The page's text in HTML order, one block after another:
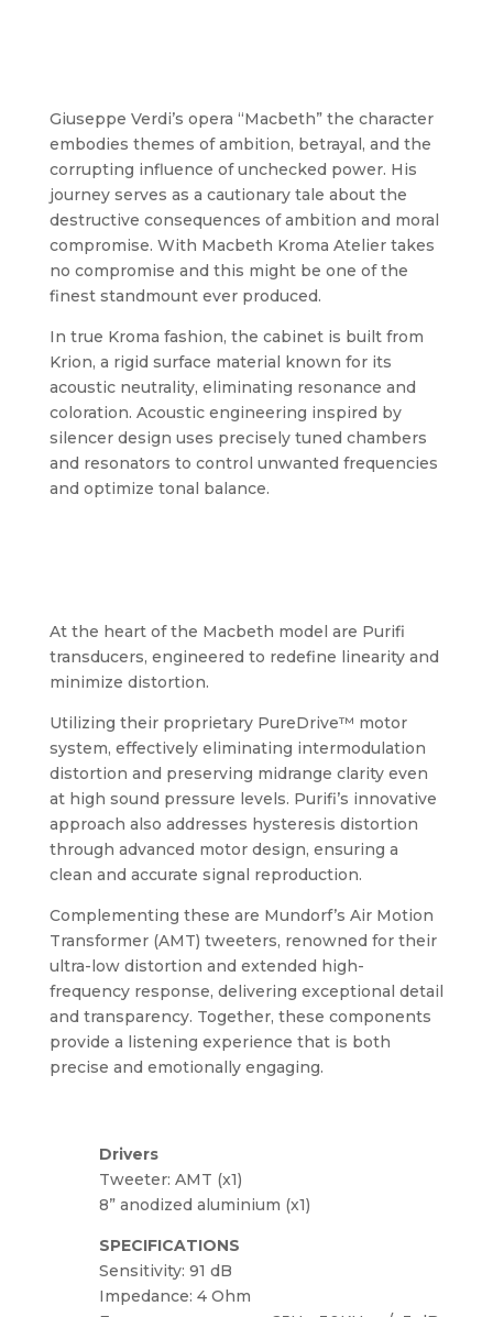
Giuseppe Verdi’s opera “Macbeth” the character
embodies themes of ambition, betrayal, and the
corrupting influence of unchecked power. His
journey serves as a cautionary tale about the
destructive consequences of ambition and moral
compromise. With Macbeth Kroma Atelier takes
no compromise and this might be one of the
finest standmount ever produced.
In true Kroma fashion, the cabinet is built from
Krion, a rigid surface material known for its
acoustic neutrality, eliminating resonance and
coloration. Acoustic engineering inspired by
silencer design uses precisely tuned chambers
and resonators to control unwanted frequencies
and optimize tonal balance.
At the heart of the Macbeth model are Purifi
transducers, engineered to redefine linearity and
minimize distortion.
Utilizing their proprietary PureDrive™ motor
system, effectively eliminating intermodulation
distortion and preserving midrange clarity even
at high sound pressure levels. Purifi’s innovative
approach also addresses hysteresis distortion
through advanced motor design, ensuring a
clean and accurate signal reproduction.
Complementing these are Mundorf’s Air Motion
Transformer (AMT) tweeters, renowned for their
ultra-low distortion and extended high-
frequency response, delivering exceptional detail
and transparency. Together, these components
provide a listening experience that is both
precise and emotionally engaging.
Drivers
Tweeter: AMT (x1)
8” anodized aluminium (x1)
SPECIFICATIONS
Sensitivity: 91 dB
Impedance: 4 Ohm